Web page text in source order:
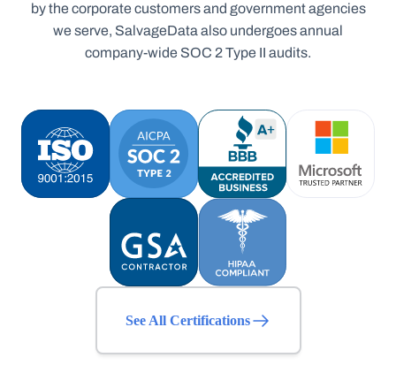
by the corporate customers and government agencies
we serve, SalvageData also undergoes annual
company-wide SOC 2 Type II audits.
See All Certifications